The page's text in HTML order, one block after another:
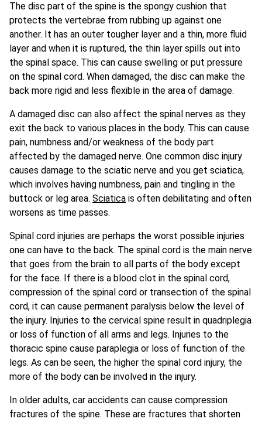
The disc part of the spine is the spongy cushion that
protects the vertebrae from rubbing up against one
another. It has an outer tougher layer and a thin, more fluid
layer and when it is ruptured, the thin layer spills out into
the spinal space. This can cause swelling or put pressure
on the spinal cord. When damaged, the disc can make the
back more rigid and less flexible in the area of damage.
A damaged disc can also affect the spinal nerves as they
exit the back to various places in the body. This can cause
pain, numbness and/or weakness of the body part
affected by the damaged nerve. One common disc injury
causes damage to the sciatic nerve and you get sciatica,
which involves having numbness, pain and tingling in the
buttock or leg area. Sciatica is often debilitating and often
worsens as time passes.
Spinal cord injuries are perhaps the worst possible injuries
one can have to the back. The spinal cord is the main nerve
that goes from the brain to all parts of the body except
for the face. If there is a blood clot in the spinal cord,
compression of the spinal cord or transection of the spinal
cord, it can cause permanent paralysis below the level of
the injury. Injuries to the cervical spine result in quadriplegia
or loss of function of all arms and legs. Injuries to the
thoracic spine cause paraplegia or loss of function of the
legs. As can be seen, the higher the spinal cord injury, the
more of the body can be involved in the injury.
In older adults, car accidents can cause compression
fractures of the spine. These are fractures that shorten